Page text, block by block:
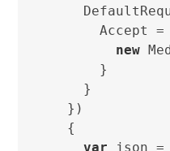
Accept =
new
      }
    }
  })
  {
var json